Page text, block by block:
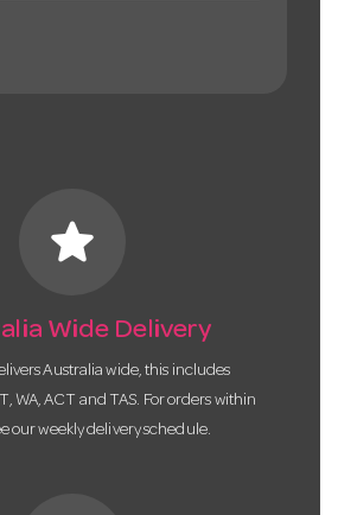
star
Wide Delivery
Australia wide, this includes
WA, ACT and TAS. For orders within
our weekly delivery schedule.